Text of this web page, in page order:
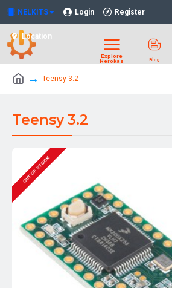
NELKITS Login Register
Location
Teensy 3.2
Teensy 3.2
OUT OF STOCK